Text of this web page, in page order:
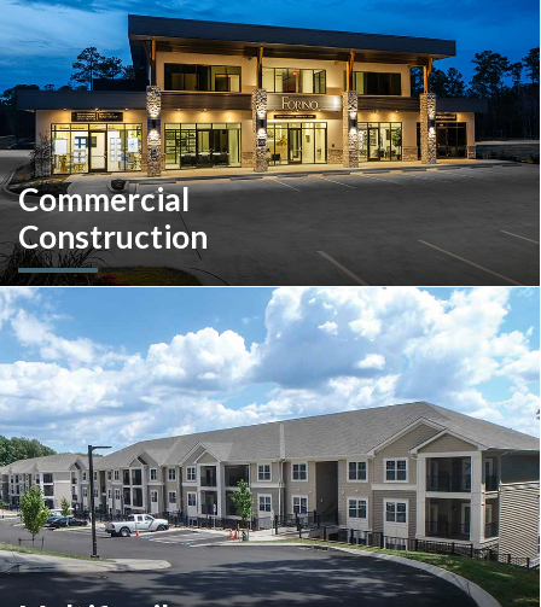
Commercial
Construction
A client-centric partner with single-source solutions
throughout the construction process. We will assist with pre-
construction services, design-build, general contracting,
construction management and more.